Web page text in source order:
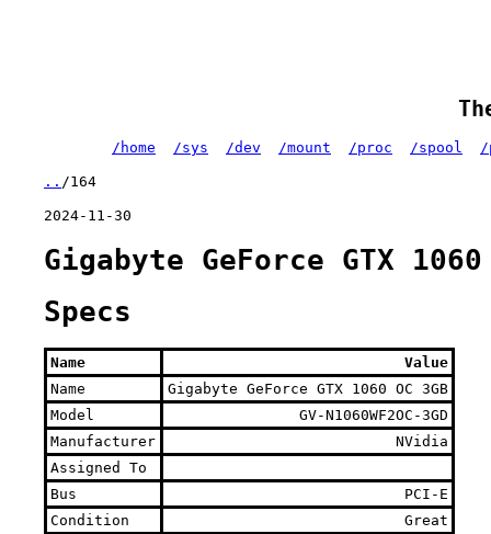
/home /sys /dev /mount /proc /spool /
.. /164
2024-11-30
Gigabyte GeForce GTX 1060
Specs
Name
Value
Name
Gigabyte GeForce GTX 1060 OC 3GB
Model
GV-N1060WF2OC-3GD
Manufacturer
NVidia
Assigned To
Bus
PCI-E
Condition
Great